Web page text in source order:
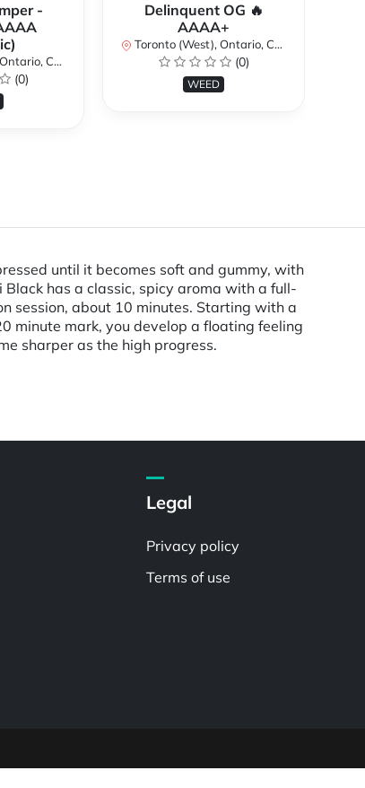
-
Canada
(0)
Delinquent OG 🔥
AAAA+
Toronto (West), Ontario, Canada
(0)
WEED
until it becomes soft and gummy, with
has a classic, spicy aroma with a full-
session, about 10 minutes. Starting with a
minute mark, you develop a floating feeling
sharper as the high progress.
Legal
Privacy policy
Terms of use